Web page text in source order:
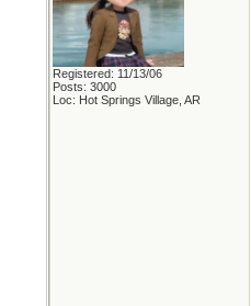
Registered: 11/13/06
Posts: 3000
Loc: Hot Springs Village, AR